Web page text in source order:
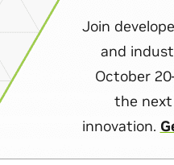
Join
and
October
the next
innovation.